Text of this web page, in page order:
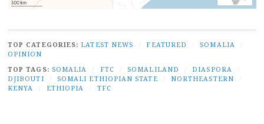
TOP CATEGORIES: LATEST NEWS FEATURED SOMALIA
OPINION
TOP TAGS: SOMALIA FTC SOMALILAND DIASPORA
DJIBOUTI
SOMALI ETHIOPIAN STATE NORTHEASTERN
KENYA
ETHIOPIA TFC